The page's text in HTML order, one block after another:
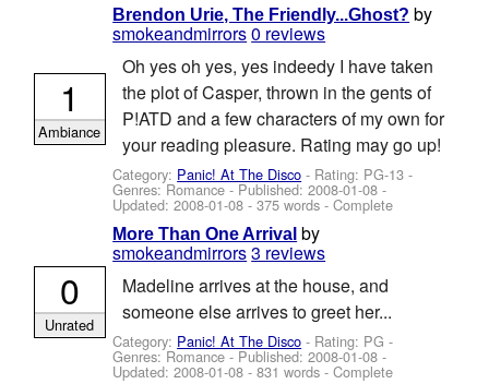
Brendon Urie, The Friendly...Ghost? by
smokeandmirrors0 reviews
Oh yes oh yes, yes indeedy I have taken
the plot of Casper, thrown in the gents of
P!ATD and a few characters of my own for
your reading pleasure. Rating may go up!
Category: Panic! At The Disco - Rating: PG-13 -
Genres: Romance - Published:2008-01-08 -
Updated:2008-01-08 - 375 words - Complete
1
Ambiance
More Than One Arrival by
smokeandmirrors3 reviews
Madeline arrives at the house, and
someone else arrives to greet her...
Category: Panic! At The Disco - Rating: PG -
Genres: Romance - Published:2008-01-08 -
Updated:2008-01-08 - 831 words - Complete
0
Unrated